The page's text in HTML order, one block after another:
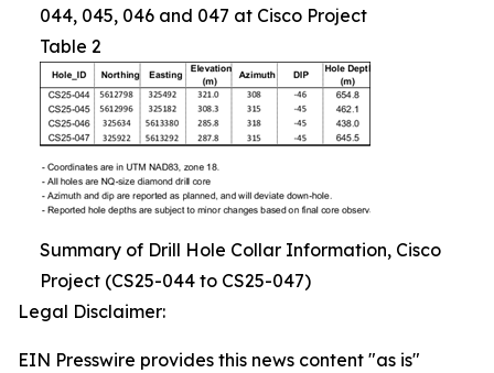
044, 045, 046 and 047 at Cisco Project
Table 2
Summary of Drill Hole Collar Information, Cisco
Project (CS25-044 to CS25-047)
Legal Disclaimer:
EIN Presswire provides this news content "as is"